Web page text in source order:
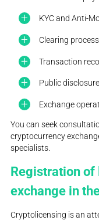
KYC and Anti-
Clearing
Transaction
Public
Exchange
You can seek
cryptocurrency
specialists.
Registration
exchange in
Cryptolicensing is an